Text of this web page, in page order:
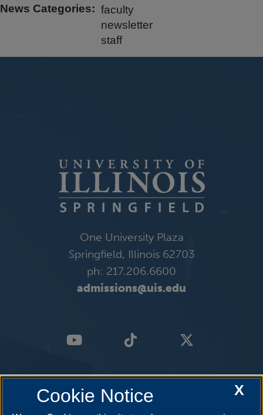
News Categories
faculty
newsletter
staff
One University Plaza
Springfield, Illinois 62703
ph: 217.206.6600
admissions@uis.edu
X
Cookie Notice